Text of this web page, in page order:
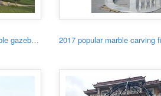
Garden decorative white marble gazebo with low price